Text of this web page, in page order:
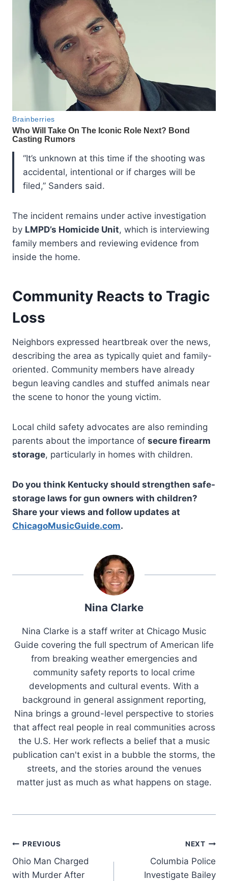
“It’s unknown at this time if the shooting was
accidental, intentional or if charges will be
filed,” Sanders said.
The incident remains under active investigation
by LMPD’s Homicide Unit, which is interviewing
family members and reviewing evidence from
inside the home.
Community Reacts to Tragic
Loss
Neighbors expressed heartbreak over the news,
describing the area as typically quiet and family-
oriented. Community members have already
begun leaving candles and stuffed animals near
the scene to honor the young victim.
Local child safety advocates are also reminding
parents about the importance of secure firearm
storage, particularly in homes with children.
Do you think Kentucky should strengthen safe-
storage laws for gun owners with children?
Share your views and follow updates at
ChicagoMusicGuide.com.
Nina Clarke
Nina Clarke is a staff writer at Chicago Music
Guide covering the full spectrum of American life
from breaking weather emergencies and
community safety reports to local crime
developments and cultural events. With a
background in general assignment reporting,
Nina brings a ground-level perspective to stories
that affect real people in real communities across
the U.S. Her work reflects a belief that a music
publication can't exist in a bubble the storms, the
streets, and the stories around the venues
matter just as much as what happens on stage.
Post
navigation
PREVIOUS
Ohio Man Charged
with Murder After
NEXT
Columbia Police
Investigate Bailey